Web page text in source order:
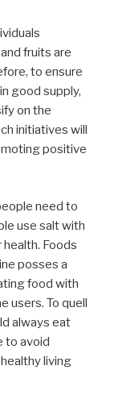
fruits are
to ensure
good supply,
on the
initiatives will
positive
need to
use salt with
Foods
posses a
food with
users. To quell
always eat
to avoid
living